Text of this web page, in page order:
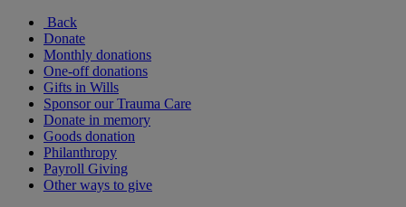
Back
Donate
Monthly donations
One-off donations
Gifts in Wills
Sponsor our Trauma Care
Donate in memory
Goods donation
Philanthropy
Payroll Giving
Other ways to give